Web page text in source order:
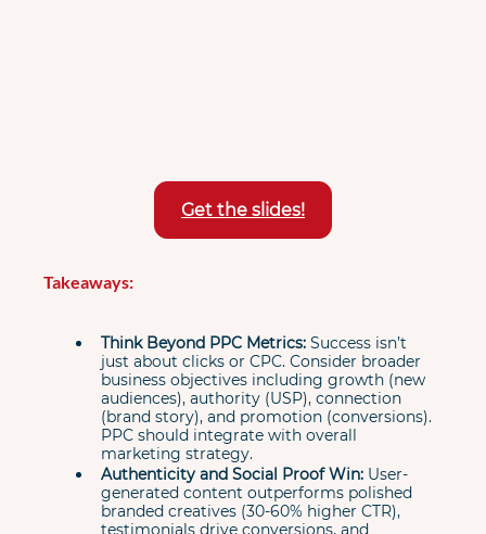
Get the slides!
Takeaways:
Think Beyond PPC Metrics: Success isn’t
just about clicks or CPC. Consider broader
business objectives including growth (new
audiences), authority (USP), connection
(brand story), and promotion (conversions).
PPC should integrate with overall
marketing strategy.
Authenticity and Social Proof Win: User-
generated content outperforms polished
branded creatives (30-60% higher CTR),
testimonials drive conversions, and